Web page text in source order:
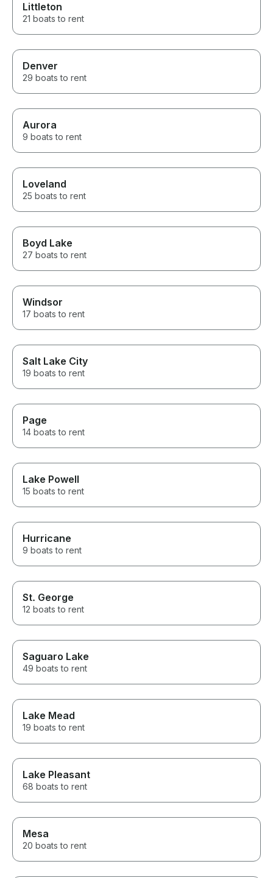
Littleton
21 boats to rent
Denver
29 boats to rent
Aurora
9 boats to rent
Loveland
25 boats to rent
Boyd Lake
27 boats to rent
Windsor
17 boats to rent
Salt Lake City
19 boats to rent
Page
14 boats to rent
Lake Powell
15 boats to rent
Hurricane
9 boats to rent
St. George
12 boats to rent
Saguaro Lake
49 boats to rent
Lake Mead
19 boats to rent
Lake Pleasant
68 boats to rent
Mesa
20 boats to rent